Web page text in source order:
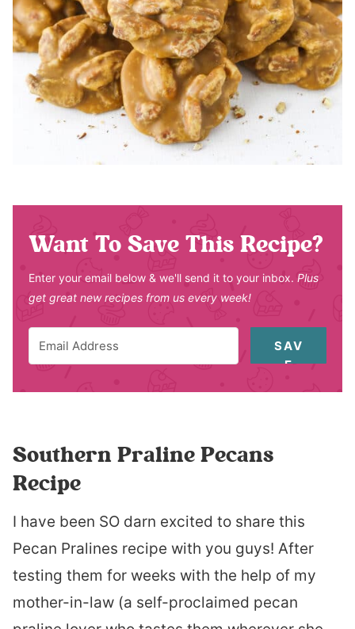
Want To Save This Recipe?
Enter your email below & we'll send it to your inbox. Plus
get great new recipes from us every week!
SAV
E
Southern Praline Pecans
Recipe
I have been SO darn excited to share this
Pecan Pralines recipe with you guys! After
testing them for weeks with the help of my
mother-in-law (a self-proclaimed pecan